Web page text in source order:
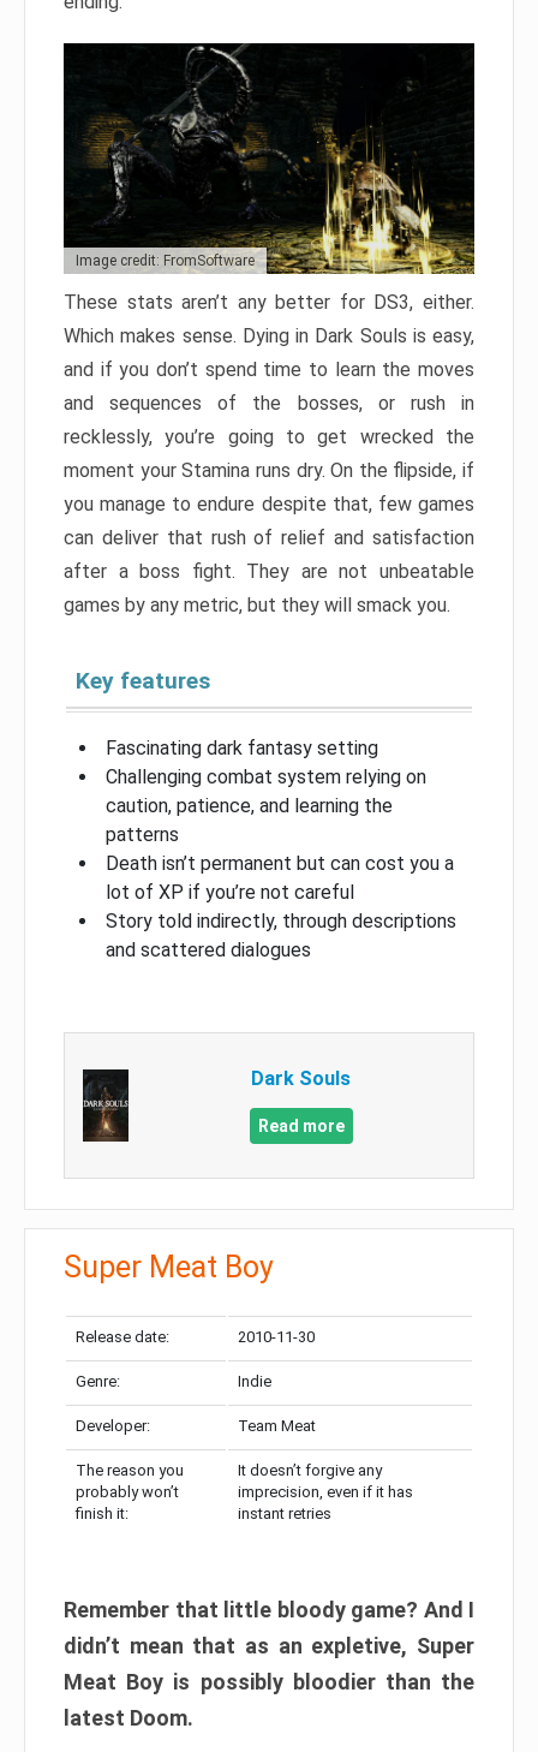
Image credit: FromSoftware
These stats aren’t any better for DS3, either.
Which makes sense. Dying in Dark Souls is easy,
and if you don’t spend time to learn the moves
and sequences of the bosses, or rush in
recklessly, you’re going to get wrecked the
moment your Stamina runs dry. On the flipside, if
you manage to endure despite that, few games
can deliver that rush of relief and satisfaction
after a boss fight. They are not unbeatable
games by any metric, but they will smack you.
Key features
Fascinating dark fantasy setting
Challenging combat system relying on
caution, patience, and learning the
patterns
Death isn’t permanent but can cost you a
lot of XP if you’re not careful
Story told indirectly, through descriptions
and scattered dialogues
Dark Souls
Read more
Super Meat Boy
Release date: 2010-11-30
Genre: Indie
Developer: Team Meat
The reason you
probably won’t
finish it:
It doesn’t forgive any
imprecision, even if it has
instant retries
Remember that little bloody game? And I
didn’t mean that as an expletive, Super
Meat Boy is possibly bloodier than the
latest Doom.